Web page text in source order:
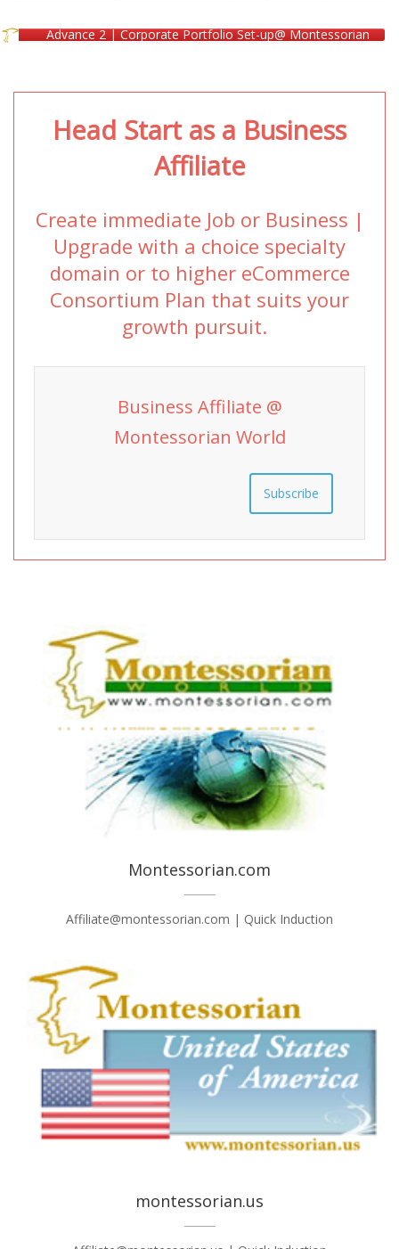
Advance 2 | Corporate Portfolio Set-up@ Montessorian
Head Start as a Business
Affiliate
Create immediate Job or Business |
Upgrade with a choice specialty
domain or to higher eCommerce
Consortium Plan that suits your
growth pursuit.
Business Affiliate @
Montessorian World
Subscribe
Montessorian.com
Affiliate@montessorian.com | Quick Induction
montessorian.us